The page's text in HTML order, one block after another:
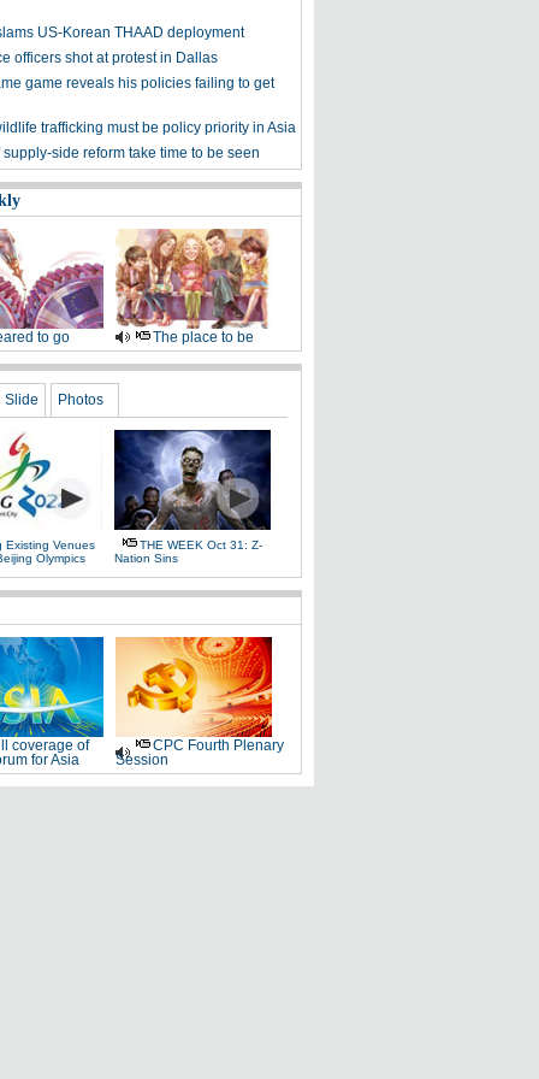
US-Korean THAAD deployment
officers shot at protest in Dallas
game reveals his policies failing to get
trafficking must be policy priority in Asia
supply-side reform take time to be seen
to go The place to be
Slide Photos
Existing Venues
Olympics
THE WEEK Oct 31: Z-
Nation Sins
coverage of
for Asia
CPC Fourth Plenary
Session